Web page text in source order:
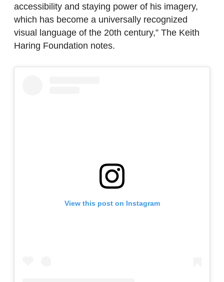
accessibility and staying power of his imagery,
which has become a universally recognized
visual language of the 20th century,” The Keith
Haring Foundation notes.
View this post on Instagram